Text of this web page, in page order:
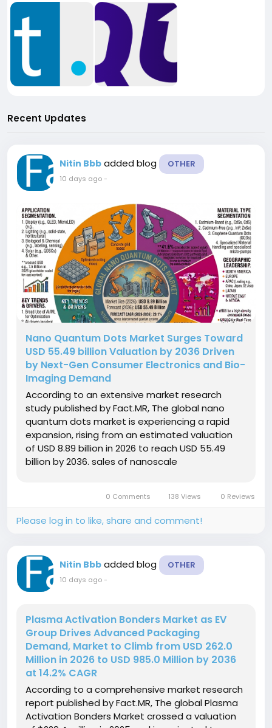
Recent Updates
Nitin Bbb added blog OTHER
10 days ago-
Nano Quantum Dots Market Surges Toward
USD 55.49 billion Valuation by 2036 Driven
by Next-Gen Consumer Electronics and Bio-
Imaging Demand
According to an extensive market research
study published by Fact.MR, The global nano
quantum dots market is experiencing a rapid
expansion, rising from an estimated valuation
of USD 8.89 billion in 2026 to reach USD 55.49
billion by 2036. sales of nanoscale
ten-year forecast...0 Comments 138 Views 0 Reviews
Please log in to like, share and comment!
Nitin Bbb added blog OTHER
10 days ago-
Plasma Activation Bonders Market as EV
Group Drives Advanced Packaging
Demand, Market to Climb from USD 262.0
Million in 2026 to USD 985.0 Million by 2036
at 14.2% CAGR
According to a comprehensive market research
report published by Fact.MR, The global Plasma
Activation Bonders Market crossed a valuation